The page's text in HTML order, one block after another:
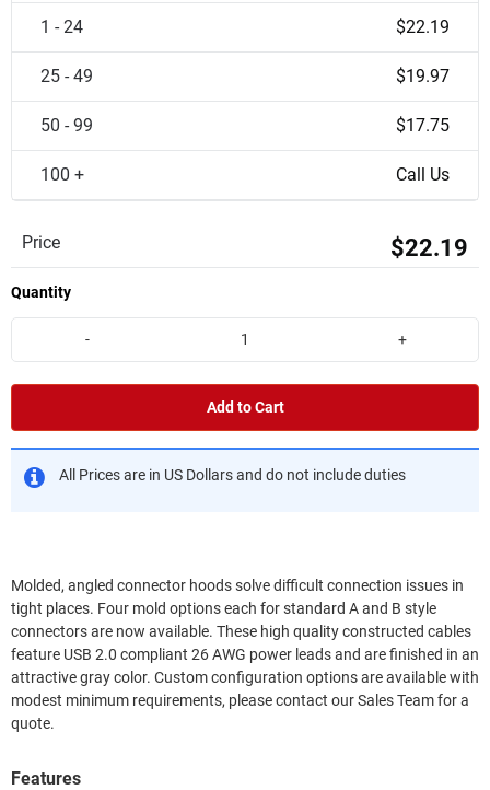
1 - 24 $22.19
25 - 49 $19.97
50 - 99 $17.75
100 + Call Us
Price $22.19
Quantity
- +
Add to Cart
All Prices are in US Dollars and do not include duties
Molded, angled connector hoods solve difficult connection issues in
tight places. Four mold options each for standard A and B style
connectors are now available. These high quality constructed cables
feature USB 2.0 compliant 26 AWG power leads and are finished in an
attractive gray color. Custom configuration options are available with
modest minimum requirements, please contact our Sales Team for a
quote.
Features